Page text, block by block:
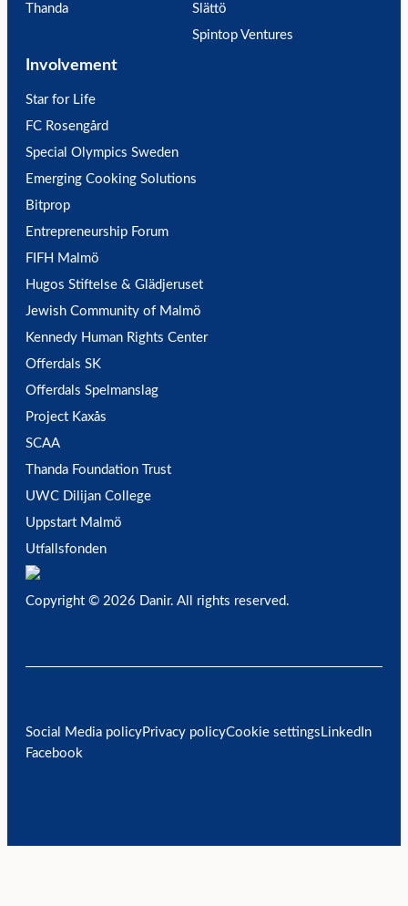
Thanda
Slättö
Spintop Ventures
Involvement
Star for Life
FC Rosengård
Special Olympics Sweden
Emerging Cooking Solutions
Bitprop
Entrepreneurship Forum
FIFH Malmö
Hugos Stiftelse & Glädjeruset
Jewish Community of Malmö
Kennedy Human Rights Center
Offerdals SK
Offerdals Spelmanslag
Project Kaxås
SCAA
Thanda Foundation Trust
UWC Dilijan College
Uppstart Malmö
Utfallsfonden
Copyright © 2026 Danir. All rights reserved.
Social Media policyPrivacy policyCookie settings LinkedIn
Facebook